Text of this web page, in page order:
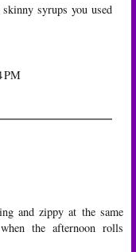
syrups you used
PM
and zippy at the same
the afternoon rolls